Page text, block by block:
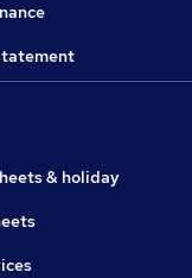
& holiday